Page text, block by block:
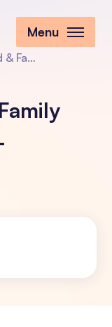
Menu
Presentation